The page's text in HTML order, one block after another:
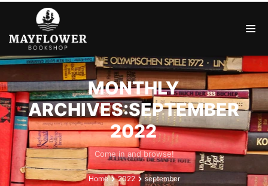
MONTHLY
ARCHIVES:SEPTEMBER
2022
Come in and browse!
Home 2022 september